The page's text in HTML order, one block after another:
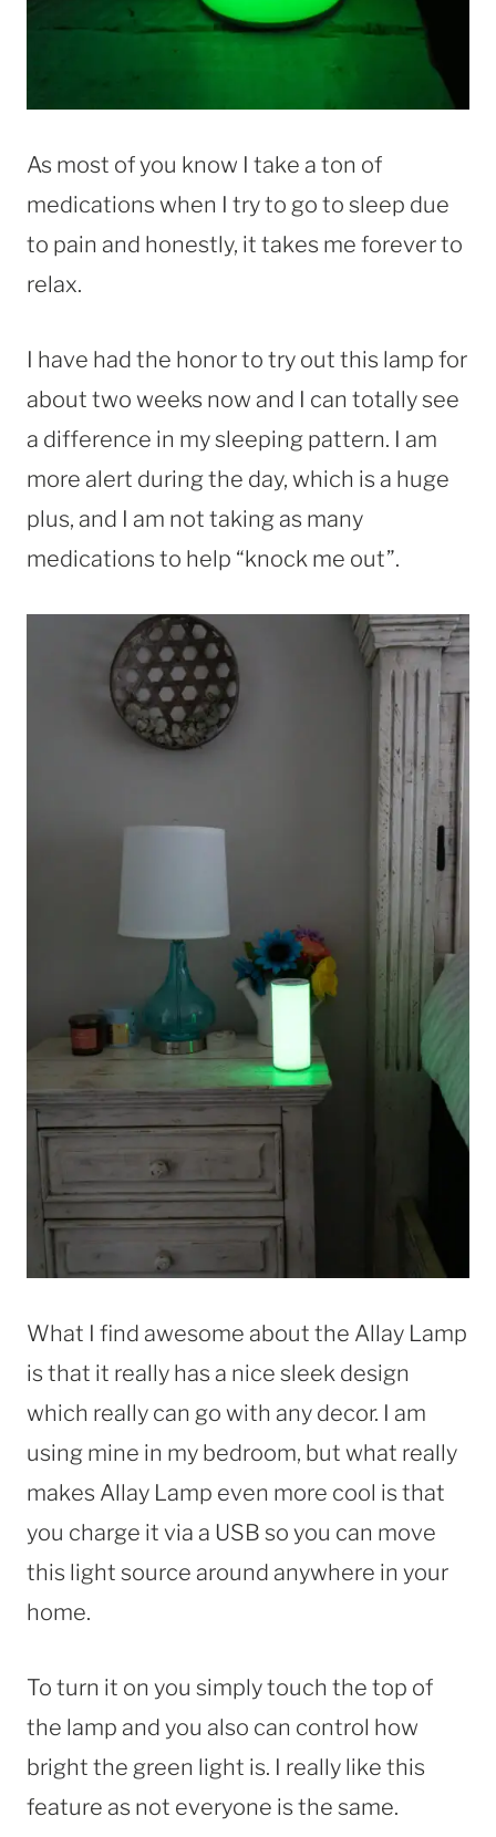
As most of you know I take a ton of
medications when I try to go to sleep due
to pain and honestly, it takes me forever to
relax.
I have had the honor to try out this lamp for
about two weeks now and I can totally see
a difference in my sleeping pattern. I am
more alert during the day, which is a huge
plus, and I am not taking as many
medications to help “knock me out”.
What I find awesome about the Allay Lamp
is that it really has a nice sleek design
which really can go with any decor. I am
using mine in my bedroom, but what really
makes Allay Lamp even more cool is that
you charge it via a USB so you can move
this light source around anywhere in your
home.
To turn it on you simply touch the top of
the lamp and you also can control how
bright the green light is. I really like this
feature as not everyone is the same.